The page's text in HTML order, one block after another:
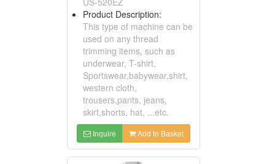
Product Description:
This type of machine can be
used on any thread
trimming items, such as
underwear, T-shirt,
Sportswear,babywear,shirt,
western cloth,
trousers,pants, jeans,
skirt,shorts, hat, ...etc.
Inquire Add to Basket